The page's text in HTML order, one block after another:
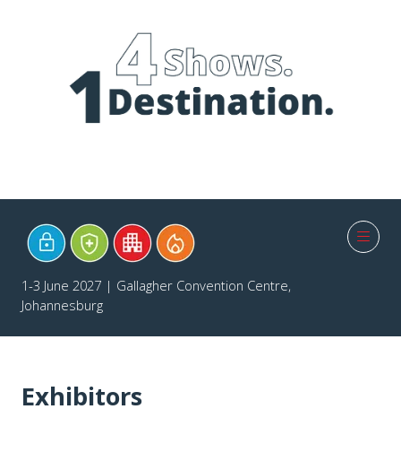
1-3 June 2027 | Gallagher Convention Centre,
Johannesburg
Exhibitors